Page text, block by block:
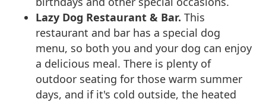
Lazy Dog Restaurant & Bar. This
restaurant and bar has a special dog
menu, so both you and your dog can enjoy
a delicious meal. There is plenty of
outdoor seating for those warm summer
days, and if it's cold outside, the heated